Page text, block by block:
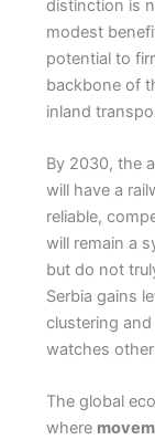
distinction is
modest
potential to
backbone of
inland
By 2030, the
will have a
reliable,
will remain a
but do not
Serbia gains
clustering
watches
The global
where